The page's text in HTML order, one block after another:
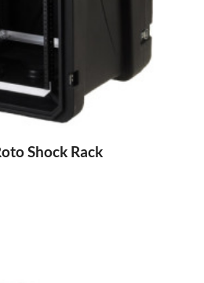
Shock Rack